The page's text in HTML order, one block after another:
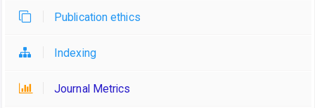
Publication ethics
Indexing
Journal Metrics